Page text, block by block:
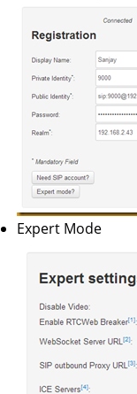
Expert Mode